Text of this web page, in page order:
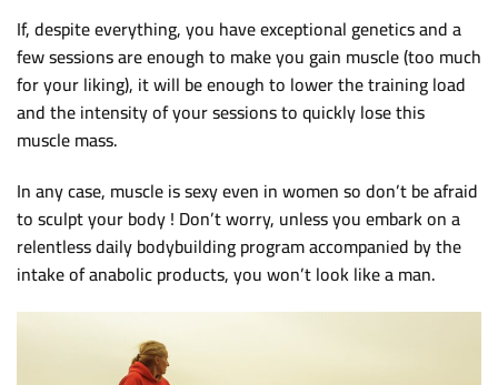
If, despite everything, you have exceptional genetics and a
few sessions are enough to make you gain muscle (too much
for your liking), it will be enough to lower the training load
and the intensity of your sessions to quickly lose this
muscle mass.
In any case, muscle is sexy even in women so don’t be afraid
to sculpt your body ! Don’t worry, unless you embark on a
relentless daily bodybuilding program accompanied by the
intake of anabolic products, you won’t look like a man.